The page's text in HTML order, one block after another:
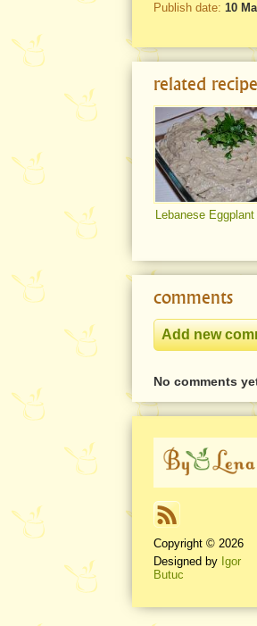
Publish date: 10
related
Lebanese
comments
No comments
Copyright © 2026
Designed by Igor
Butuc